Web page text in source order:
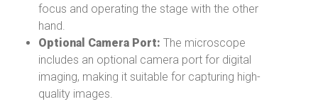
focus and operating the stage with the other
hand.
Optional Camera Port: The microscope
includes an optional camera port for digital
imaging, making it suitable for capturing high-
quality images.